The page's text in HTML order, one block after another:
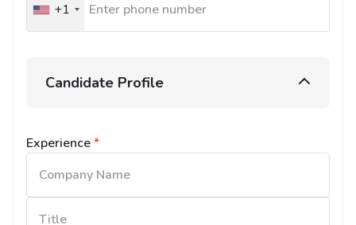
United
States
+1
Candidate Profile
Experience*